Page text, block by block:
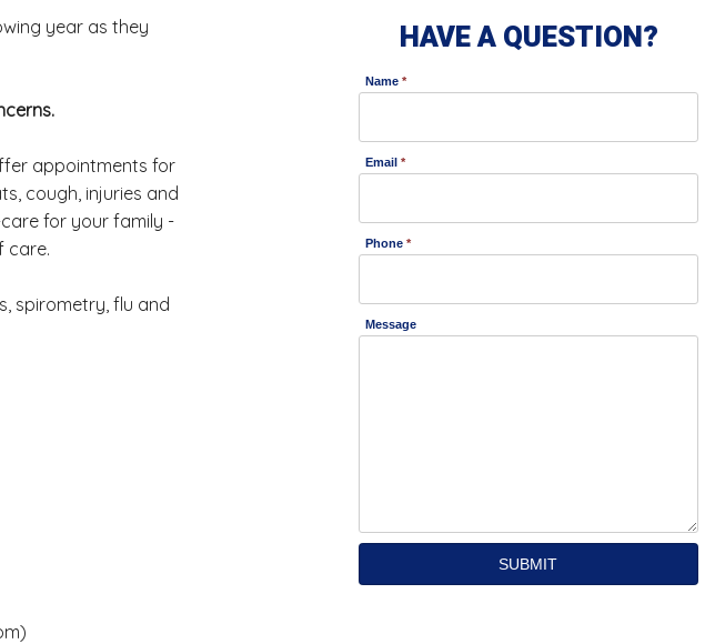
year as they
appointments for
cough, injuries and
for your family -
care.
spirometry, flu and
HAVE A QUESTION?